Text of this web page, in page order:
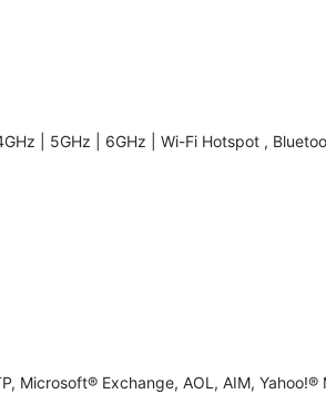
| 5GHz | 6GHz | Wi-Fi Hotspot ,
Microsoft® Exchange, AOL, AIM, Yahoo!®